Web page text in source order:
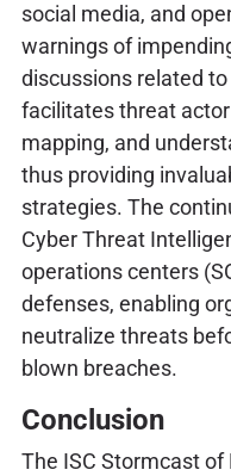
social media, and
warnings of
discussions related
facilitates threat
mapping, and
thus providing
strategies. The
Cyber Threat
operations centers
defenses, enabling
neutralize threats
blown breaches.
Conclusion
The ISC Stormcast of